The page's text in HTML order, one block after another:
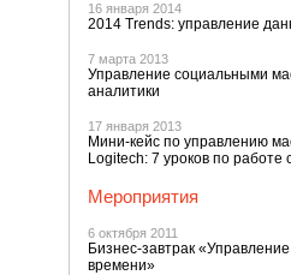
16 января 2014
2014 Trends: управление
7 марта 2013
Управление социальными
аналитики
17 января 2013
Мини-кейс по управлению
Logitech: 7 уроков по
Мероприятия
6 октября 2011
Бизнес-завтрак
времени»